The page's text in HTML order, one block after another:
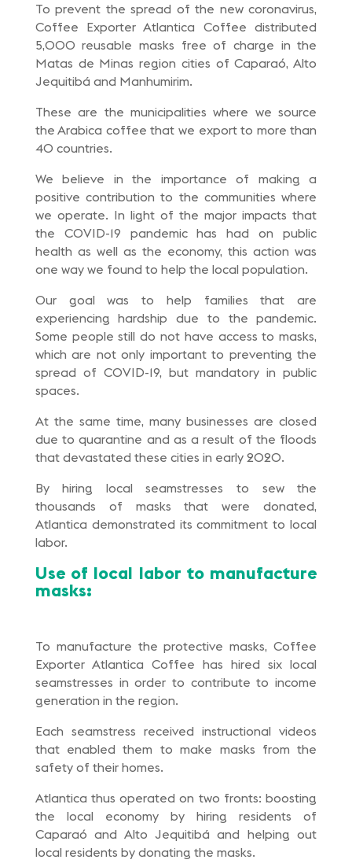
To prevent the spread of the new coronavirus,
Coffee Exporter Atlantica Coffee distributed
5,000 reusable masks free of charge in the
Matas de Minas region cities of Caparaó, Alto
Jequitibá and Manhumirim.
These are the municipalities where we source
the Arabica coffee that we export to more than
40 countries.
We believe in the importance of making a
positive contribution to the communities where
we operate. In light of the major impacts that
the COVID-19 pandemic has had on public
health as well as the economy, this action was
one way we found to help the local population.
Our goal was to help families that are
experiencing hardship due to the pandemic.
Some people still do not have access to masks,
which are not only important to preventing the
spread of COVID-19, but mandatory in public
spaces.
At the same time, many businesses are closed
due to quarantine and as a result of the floods
that devastated these cities in early 2020.
By hiring local seamstresses to sew the
thousands of masks that were donated,
Atlantica demonstrated its commitment to local
labor.
Use of local labor to manufacture
masks:
To manufacture the protective masks, Coffee
Exporter Atlantica Coffee has hired six local
seamstresses in order to contribute to income
generation in the region.
Each seamstress received instructional videos
that enabled them to make masks from the
safety of their homes.
Atlantica thus operated on two fronts: boosting
the local economy by hiring residents of
Caparaó and Alto Jequitibá and helping out
local residents by donating the masks.